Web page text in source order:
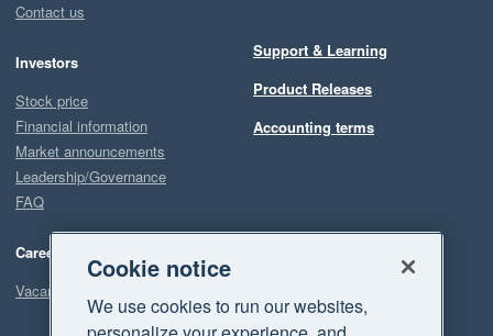
Contact us
Investors
Stock price
Financial information
Market announcements
Leadership/Governance
FAQ
Careers
Vacancies
Support & Learning
Product Releases
Accounting terms
Cookie notice
We use cookies to run our websites,